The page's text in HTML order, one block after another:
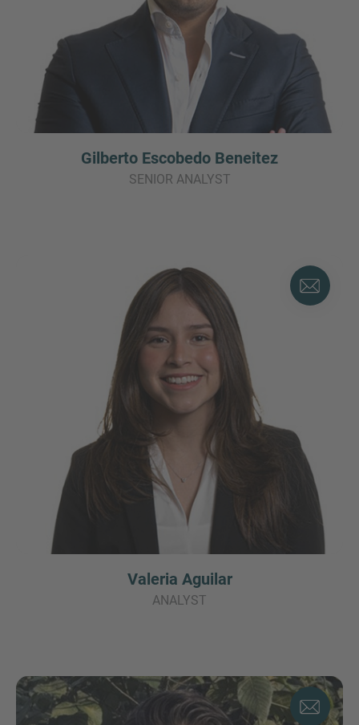
Gilberto Escobedo Beneitez
SENIOR ANALYST
Valeria Aguilar
ANALYST